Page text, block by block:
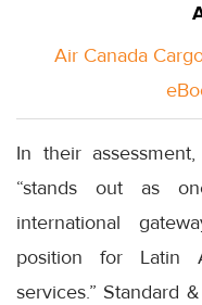
Air Canada
In their
“stands out as
international
position for Latin
services.” Standard